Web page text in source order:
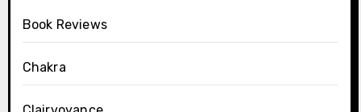
Book Reviews
Chakra